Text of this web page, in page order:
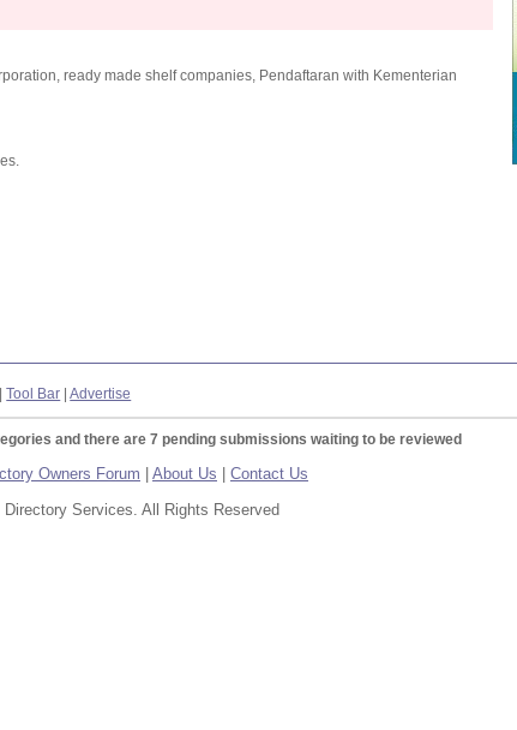
ready made shelf companies, Pendaftaran with Kementerian
|Tool Bar |Advertise
and there are 7 pending submissions waiting to be reviewed
Owners Forum About Us
Contact Us
Services. All Rights Reserved